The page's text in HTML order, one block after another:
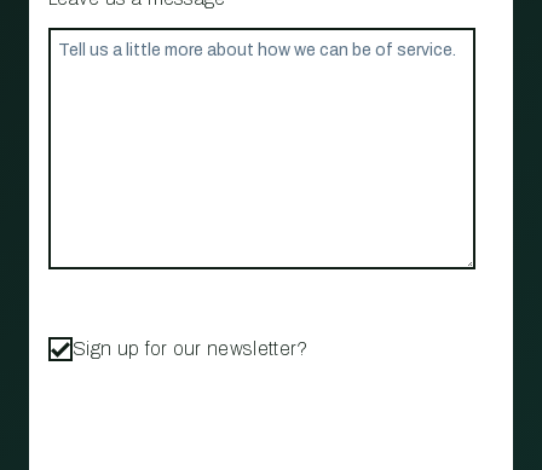
Sign up for our newsletter?